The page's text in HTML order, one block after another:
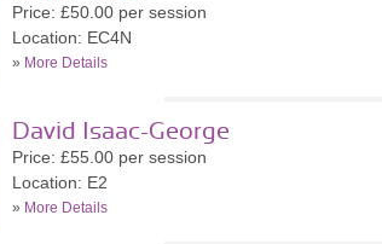
Price: £50.00 per session
Location: EC4N
» More Details
David Isaac-George
Price: £55.00 per session
Location: E2
» More Details